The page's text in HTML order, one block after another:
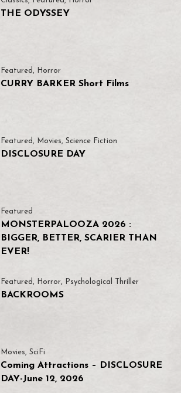
THE ODYSSEY
Featured, Horror
CURRY BARKER Short Films
Featured , Movies, Science Fiction
DISCLOSURE DAY
Featured
MONSTERPALOOZA 2026 :
BIGGER, BETTER, SCARIER THAN
EVER!
Featured, Horror, Psychological Thriller
BACKROOMS
Movies, SciFi
Coming Attractions – DISCLOSURE
DAY-June 12, 2026